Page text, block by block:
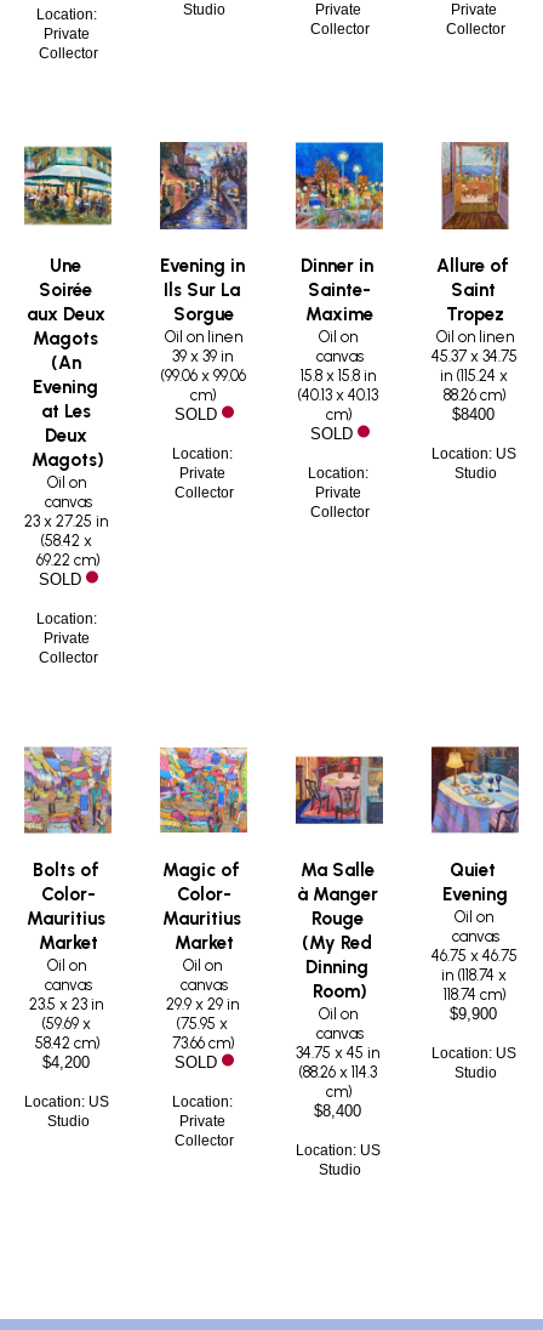
Location:
Private
Collector
Studio
Private
Collector
Private
Collector
Une
Soirée
aux Deux
Magots
(An
Evening
at Les
Deux
Magots)
Oil on
canvas
23 x 27.25 in
(58.42 x
69.22 cm)
SOLD
Location:
Private
Collector
Evening in
Ils Sur La
Sorgue
Oil on linen
39 x 39 in
(99.06 x 99.06
cm)
SOLD
Location:
Private
Collector
Dinner in
Sainte-
Maxime
Oil on
canvas
15.8 x 15.8 in
(40.13 x 40.13
cm)
SOLD
Location:
Private
Collector
Allure of
Saint
Tropez
Oil on linen
45.37 x 34.75
in (115.24 x
88.26 cm)
$8400
Location: US
Studio
Bolts of
Color-
Mauritius
Market
Oil on
canvas
23.5 x 23 in
(59.69 x
58.42 cm)
$4,200
Location: US
Studio
Magic of
Color-
Mauritius
Market
Oil on
canvas
29.9 x 29 in
(75.95 x
73.66 cm)
SOLD
Location:
Private
Collector
Ma Salle
à Manger
Rouge
(My Red
Dinning
Room)
Oil on
canvas
34.75 x 45 in
(88.26 x 114.3
cm)
$8,400
Location: US
Studio
Quiet
Evening
Oil on
canvas
46.75 x 46.75
in (118.74 x
118.74 cm)
$9,900
Location: US
Studio